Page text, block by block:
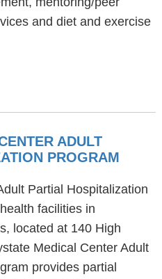
and diet and exercise
ADULT
PROGRAM
Partial Hospitalization
facilities in
located at 140 High
Medical Center Adult
provides partial